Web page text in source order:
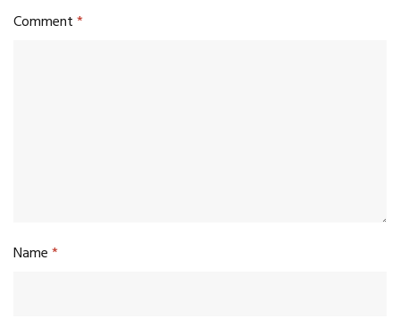
Comment*
Name*